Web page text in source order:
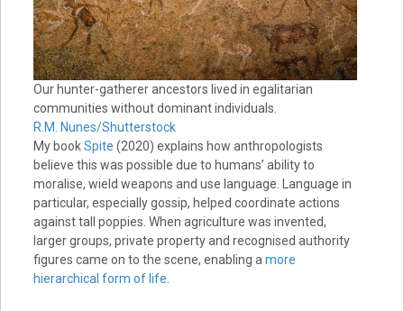
Our hunter-gatherer ancestors lived in egalitarian
communities without dominant individuals.
R.M. Nunes/Shutterstock
My bookSpite (2020) explains how anthropologists
believe this was possible due to humans’ ability to
moralise, wield weapons and use language. Language in
particular, especially gossip, helped coordinate actions
against tall poppies. When agriculture was invented,
larger groups, private property and recognised authority
figures came on to the scene, enabling amore
hierarchical form of life.